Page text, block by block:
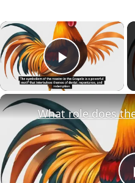
×
Play